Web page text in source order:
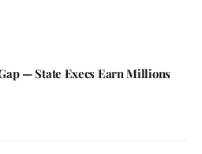
— State Execs Earn Millions